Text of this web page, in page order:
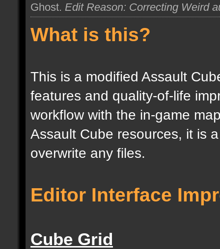
Ghost. Edit Reason: Correcting Weird
What is this?
This is a modified Assault
features and quality-of-life
workflow with the in-game
Assault Cube resources, it is
overwrite any files.
Editor Interface
Cube Grid